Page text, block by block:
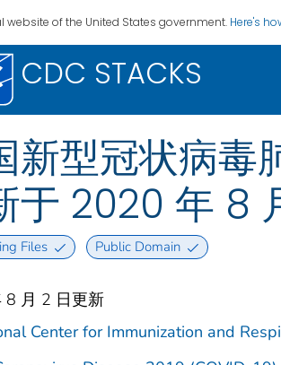
website of the United States government. Here's
CDC STACKS
新型冠状病毒
于 2020 年 8
Files Public Domain
8 月 2 日更新
Center for Immunization and